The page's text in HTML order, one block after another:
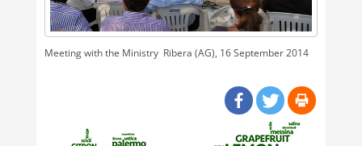
Meeting with the Ministry  Ribera (AG), 16 September 2014